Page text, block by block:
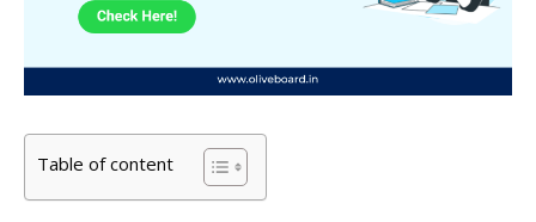
Table of content